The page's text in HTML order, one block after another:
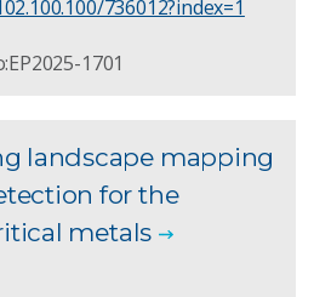
736012?index=1
1701
landscape mapping
for the
metals